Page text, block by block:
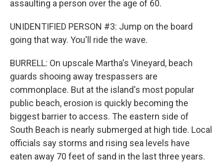
assaulting a person over the age of 60.
UNIDENTIFIED PERSON #3: Jump on the board
going that way. You'll ride the wave.
BURRELL: On upscale Martha's Vineyard, beach
guards shooing away trespassers are
commonplace. But at the island's most popular
public beach, erosion is quickly becoming the
biggest barrier to access. The eastern side of
South Beach is nearly submerged at high tide. Local
officials say storms and rising sea levels have
eaten away 70 feet of sand in the last three years.